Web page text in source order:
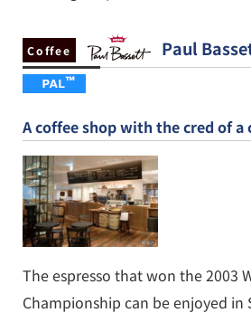
Coffee Paul
A coffee shop with the cred of
The espresso that won the 2003
Championship can be enjoyed